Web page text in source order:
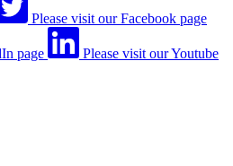
Please visit our Facebook page
page Please visit our Youtube